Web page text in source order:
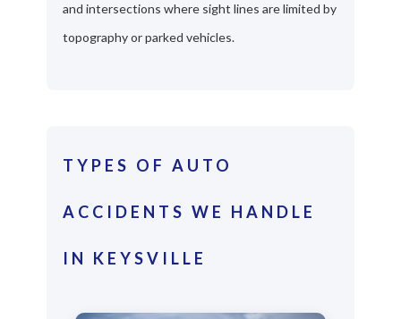
and intersections where sight lines are limited by
topography or parked vehicles.
TYPES OF AUTO
ACCIDENTS WE HANDLE
IN KEYSVILLE